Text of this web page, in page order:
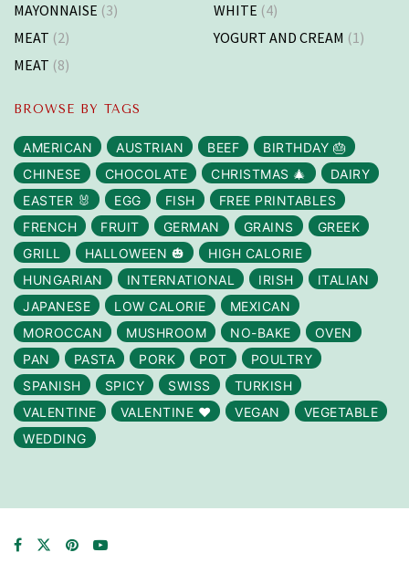
MAYONNAISE (3)
MEAT (2)
MEAT (8)
WHITE (4)
YOGURT AND CREAM (1)
BROWSE BY TAGS
AMERICAN AUSTRIAN BEEF
BIRTHDAY 🎂
CHINESE
CHOCOLATE CHRISTMAS 🎄
DAIRY
EASTER 🐰
EGG FISH
FREE PRINTABLES
FRENCH
FRUIT GERMAN GRAINS
GREEK
GRILL
HALLOWEEN 🎃
HIGH CALORIE
HUNGARIAN
INTERNATIONAL IRISH
ITALIAN
JAPANESE
LOW CALORIE
MEXICAN
MOROCCAN
MUSHROOM NO-BAKE
OVEN
PAN
PASTA PORK POT
POULTRY
SPANISH
SPICY SWISS
TURKISH
VALENTINE
VALENTINE ❤️ VEGAN
VEGETABLE
WEDDING